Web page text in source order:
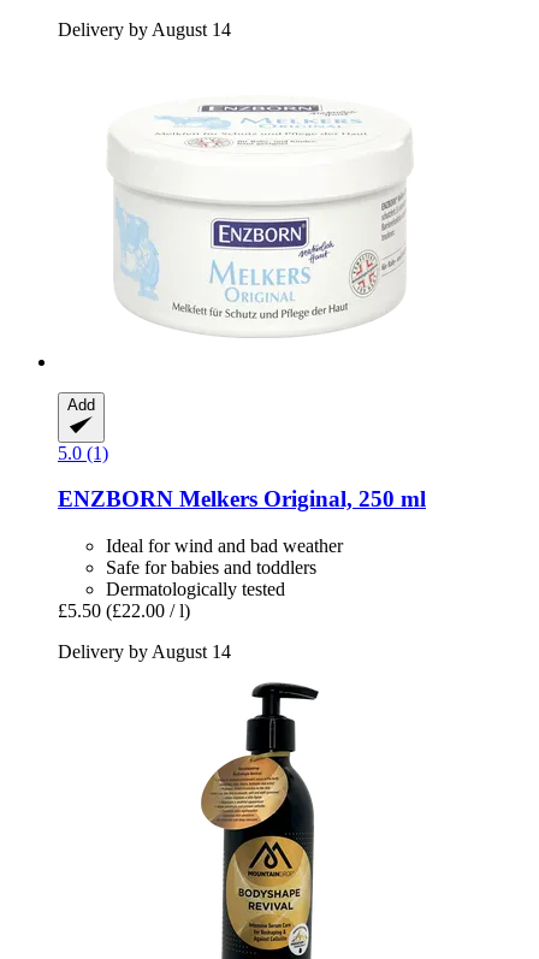
Delivery by August 14
Add
5.0 (1)
ENZBORN Melkers Original, 250 ml
Ideal for wind and bad weather
Safe for babies and toddlers
Dermatologically tested
£5.50 (£22.00 / l)
Delivery by August 14